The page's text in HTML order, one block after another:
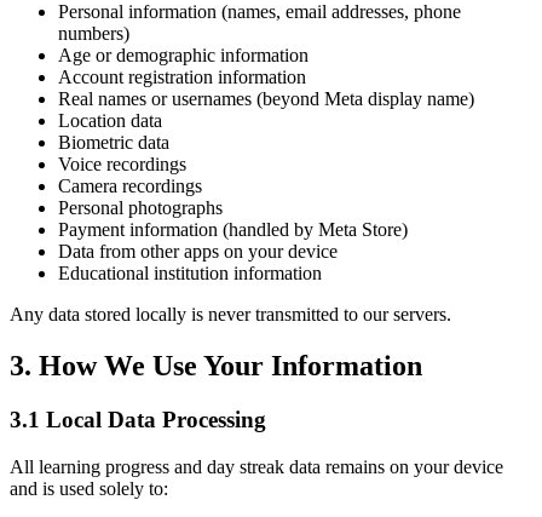
Personal information (names, email addresses, phone
numbers)
Age or demographic information
Account registration information
Real names or usernames (beyond Meta display name)
Location data
Biometric data
Voice recordings
Camera recordings
Personal photographs
Payment information (handled by Meta Store)
Data from other apps on your device
Educational institution information
Any data stored locally is never transmitted to our servers.
3. How We Use Your Information
3.1 Local Data Processing
All learning progress and day streak data remains on your device
and is used solely to: